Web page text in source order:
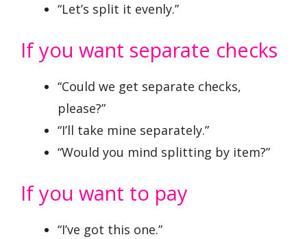
“Let’s split it evenly.”
If you want separate checks
“Could we get separate checks,
please?”
“I’ll take mine separately.”
“Would you mind splitting by item?”
If you want to pay
“I’ve got this one.”